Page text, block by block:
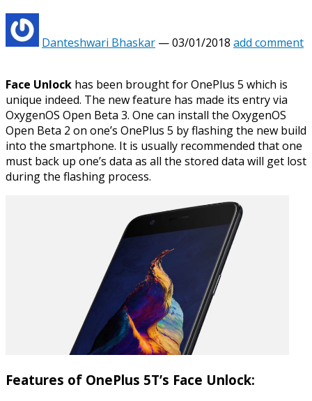
Danteshwari Bhaskar —03/01/2018 add comment
Face Unlock has been brought for OnePlus 5 which is
unique indeed. The new feature has made its entry via
OxygenOS Open Beta 3. One can install the OxygenOS
Open Beta 2 on one’s OnePlus 5 by flashing the new build
into the smartphone. It is usually recommended that one
must back up one’s data as all the stored data will get lost
during the flashing process.
Features of OnePlus 5T’s Face Unlock: